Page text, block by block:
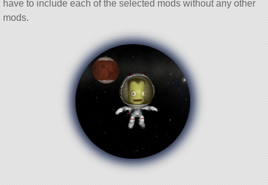
have to include each of the selected mods without any other
mods.